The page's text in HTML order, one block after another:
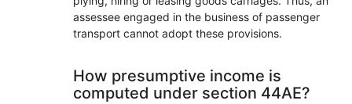
assessee engaged in the business of passenger
transport cannot adopt these provisions.
How presumptive income is
computed under section 44AE?